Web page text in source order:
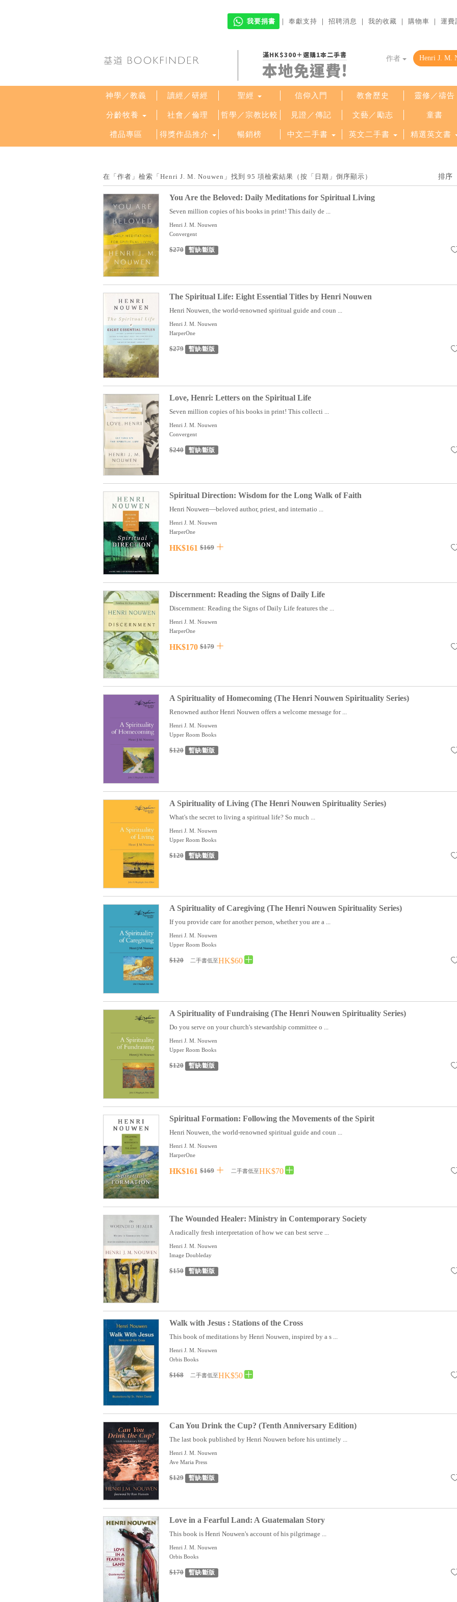
我要捐書 ｜ 奉獻支持 ｜ 招聘消息 ｜ 我的收藏 ｜ 購物車 ｜ 運費
滿HK$300＋選購1本二手書
本地免運費!
作者
神學／教義 讀經／研經 聖經 信仰入門 教會歷史 靈修／禱告
分齡牧養 社會／倫理 哲學／宗教比較 見證／傳記 文藝／勵志 童書
禮品專區 得獎作品推介 暢銷榜 中文二手書 英文二手書 精選英文書
在「作者」檢索「Henri J. M. Nouwen」找到 95 項檢索結果（按「日期」倒序顯示）
You Are the Beloved: Daily Meditations for Spiritual Living
Seven million copies of his books in print! This daily de ...
Henri J. M. Nouwen
Convergent
$270 暫缺/斷版
The Spiritual Life: Eight Essential Titles by Henri Nouwen
Henri Nouwen, the world-renowned spiritual guide and coun ...
Henri J. M. Nouwen
HarperOne
$279 暫缺/斷版
Love, Henri: Letters on the Spiritual Life
Seven million copies of his books in print! This collecti ...
Henri J. M. Nouwen
Convergent
$240 暫缺/斷版
Spiritual Direction: Wisdom for the Long Walk of Faith
Henri Nouwen—beloved author, priest, and internatio ...
Henri J. M. Nouwen
HarperOne
HK$161 $169
Discernment: Reading the Signs of Daily Life
Discernment: Reading the Signs of Daily Life features the ...
Henri J. M. Nouwen
HarperOne
HK$170 $179
A Spirituality of Homecoming (The Henri Nouwen Spirituality Series)
Renowned author Henri Nouwen offers a welcome message for ...
Henri J. M. Nouwen
Upper Room Books
$120 暫缺/斷版
A Spirituality of Living (The Henri Nouwen Spirituality Series)
What's the secret to living a spiritual life? So much ...
Henri J. M. Nouwen
Upper Room Books
$120 暫缺/斷版
A Spirituality of Caregiving (The Henri Nouwen Spirituality Series)
If you provide care for another person, whether you are a ...
Henri J. M. Nouwen
Upper Room Books
$120 二手書低至HK$60
A Spirituality of Fundraising (The Henri Nouwen Spirituality Series)
Do you serve on your church's stewardship committee o ...
Henri J. M. Nouwen
Upper Room Books
$120 暫缺/斷版
Spiritual Formation: Following the Movements of the Spirit
Henri Nouwen, the world-renowned spiritual guide and coun ...
Henri J. M. Nouwen
HarperOne
HK$161 $169 二手書低至HK$70
The Wounded Healer: Ministry in Contemporary Society
A radically fresh interpretation of how we can best serve ...
Henri J. M. Nouwen
Image Doubleday
$150 暫缺/斷版
Walk with Jesus : Stations of the Cross
This book of meditations by Henri Nouwen, inspired by a s ...
Henri J. M. Nouwen
Orbis Books
$168 二手書低至HK$50
Can You Drink the Cup? (Tenth Anniversary Edition)
The last book published by Henri Nouwen before his untimely ...
Henri J. M. Nouwen
Ave Maria Press
$129 暫缺/斷版
Love in a Fearful Land: A Guatemalan Story
This book is Henri Nouwen's account of his pilgrimage ...
Henri J. M. Nouwen
Orbis Books
$170 暫缺/斷版